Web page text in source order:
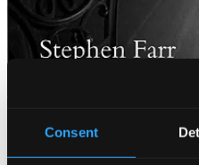
Consent